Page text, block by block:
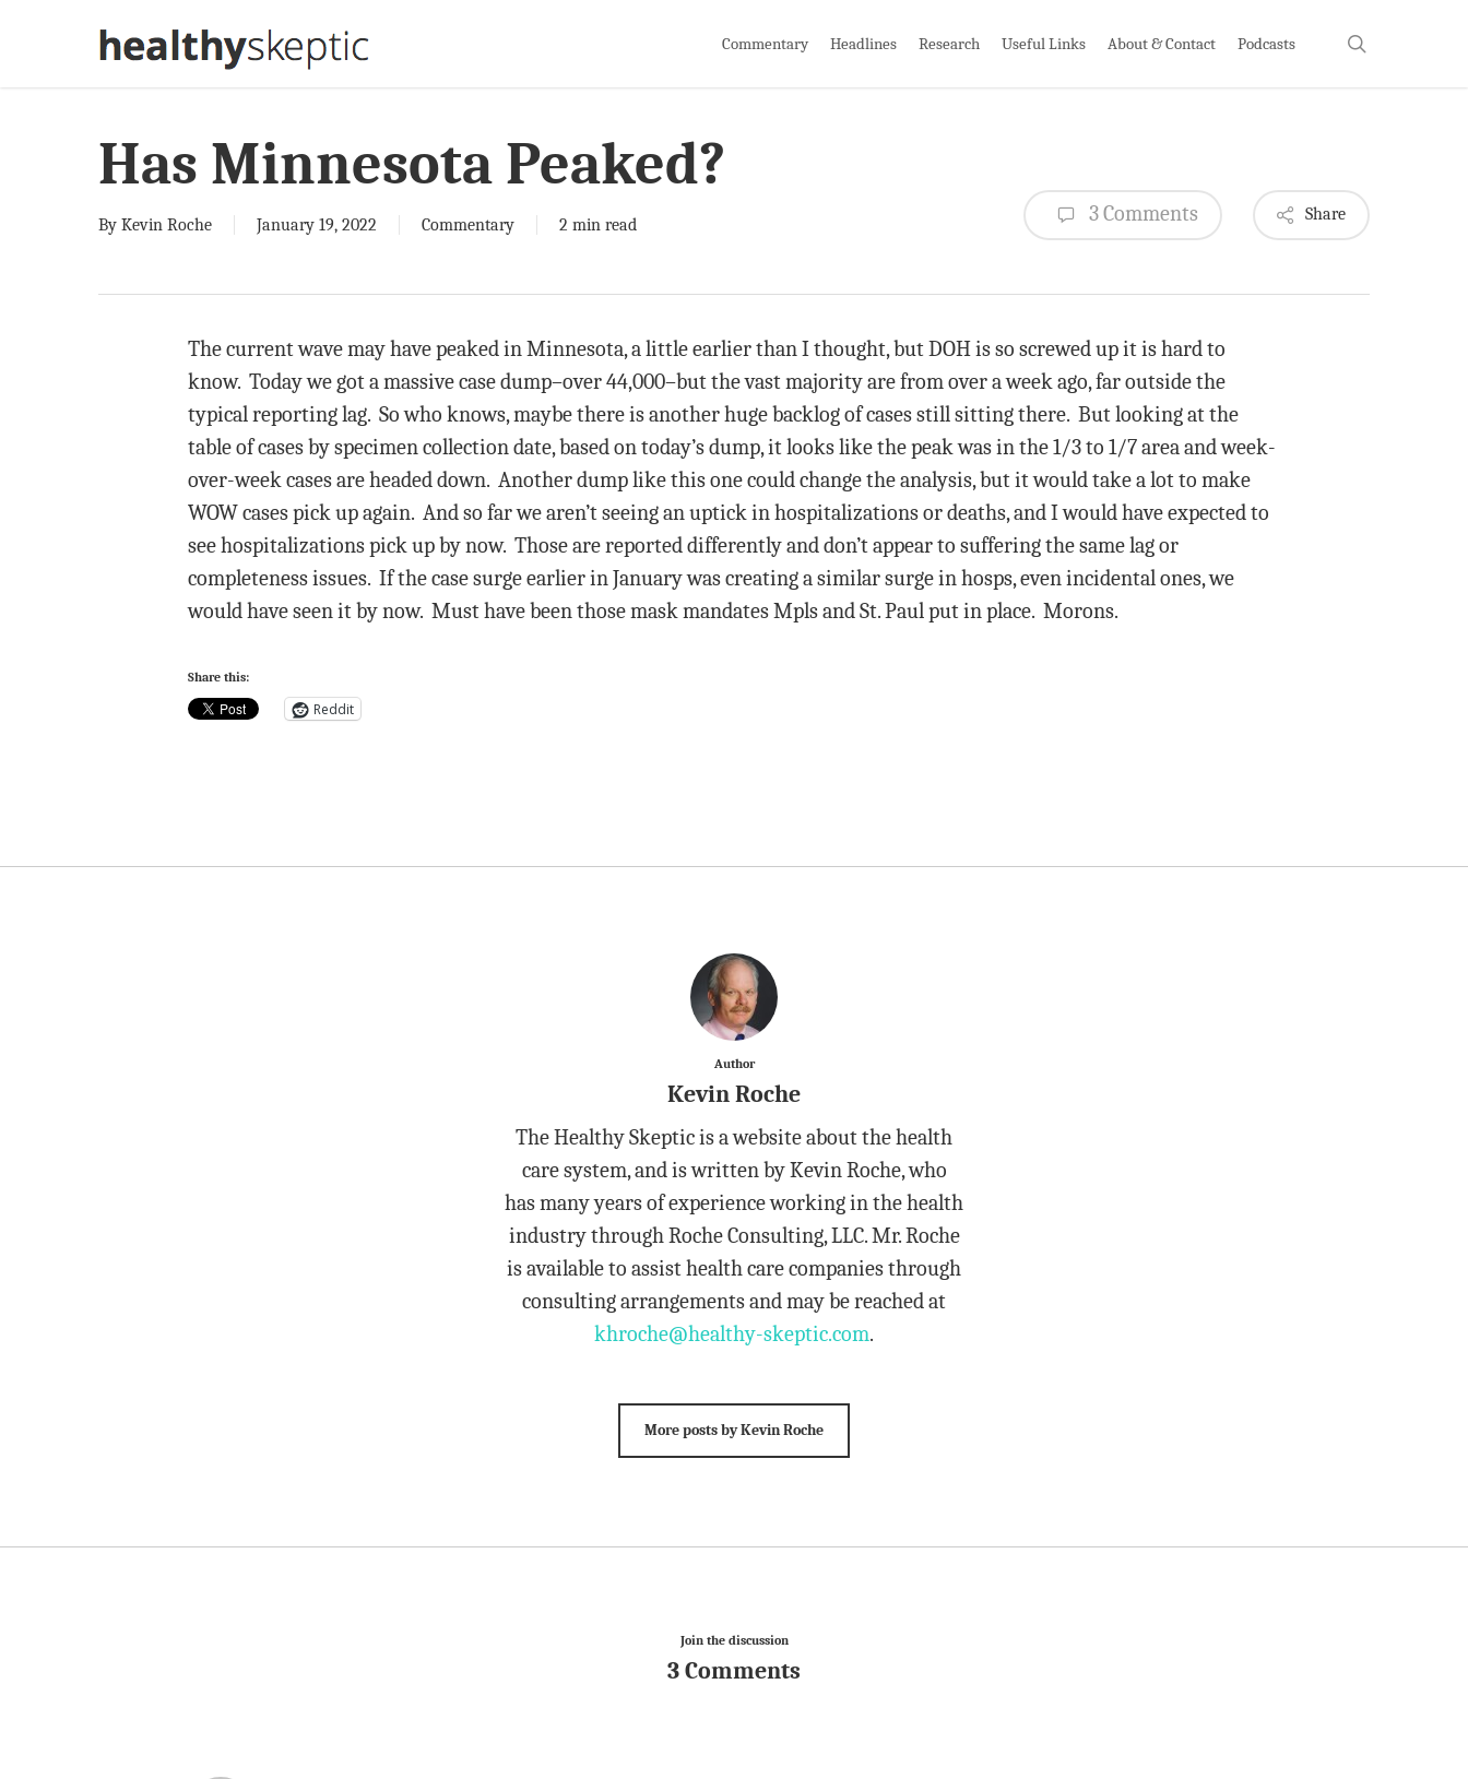
Commentary Headlines Research Useful Links About & Contact Podcasts
Has Minnesota Peaked?
By Kevin Roche January 19, 2022 Commentary 2 min read 3 Comments Share
The current wave may have peaked in Minnesota, a little earlier than I thought, but DOH is so screwed up it is hard to
know. Today we got a massive case dump–over 44,000–but the vast majority are from over a week ago, far outside the
typical reporting lag. So who knows, maybe there is another huge backlog of cases still sitting there. But looking at the
table of cases by specimen collection date, based on today’s dump, it looks like the peak was in the 1/3 to 1/7 area and week-
over-week cases are headed down. Another dump like this one could change the analysis, but it would take a lot to make
WOW cases pick up again. And so far we aren’t seeing an uptick in hospitalizations or deaths, and I would have expected to
see hospitalizations pick up by now. Those are reported differently and don’t appear to suffering the same lag or
completeness issues. If the case surge earlier in January was creating a similar surge in hosps, even incidental ones, we
would have seen it by now. Must have been those mask mandates Mpls and St. Paul put in place. Morons.
Share this:
Reddit
Author
Kevin Roche
The Healthy Skeptic is a website about the health
care system, and is written by Kevin Roche, who
has many years of experience working in the health
industry through Roche Consulting, LLC. Mr. Roche
is available to assist health care companies through
consulting arrangements and may be reached at
khroche@healthy-skeptic.com.
More posts by Kevin Roche
Join the discussion
3 Comments